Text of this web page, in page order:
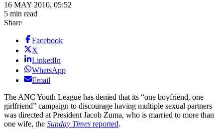
16 MAY 2010, 05:52
5 min read
Share
Facebook
X
LinkedIn
WhatsApp
Email
The ANC Youth League has denied that its “one boyfriend, one
girlfriend” campaign to discourage having multiple sexual partners
was directed at President Jacob Zuma, who is married to more than
one wife, the Sunday Times reported.